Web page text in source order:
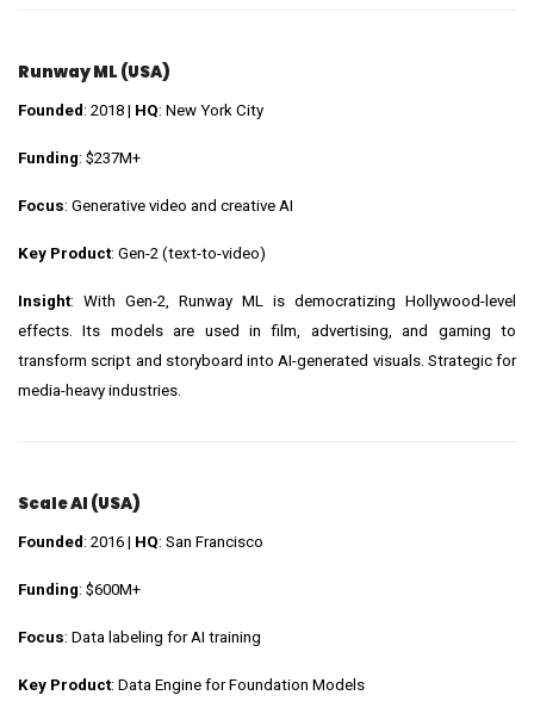
Runway ML (USA)
Founded: 2018 | HQ: New York City
Funding: $237M+
Focus: Generative video and creative AI
Key Product: Gen-2 (text-to-video)
Insight: With Gen-2, Runway ML is democratizing Hollywood-level
effects. Its models are used in film, advertising, and gaming to
transform script and storyboard into AI-generated visuals. Strategic for
media-heavy industries.
Scale AI (USA)
Founded: 2016 | HQ: San Francisco
Funding: $600M+
Focus: Data labeling for AI training
Key Product: Data Engine for Foundation Models